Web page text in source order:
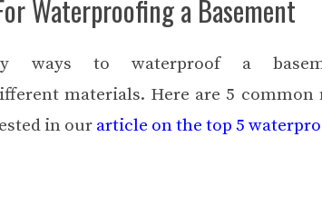
Waterproofing a Basement
ways to waterproof a
materials. Here are 5 common
in our article on the top 5